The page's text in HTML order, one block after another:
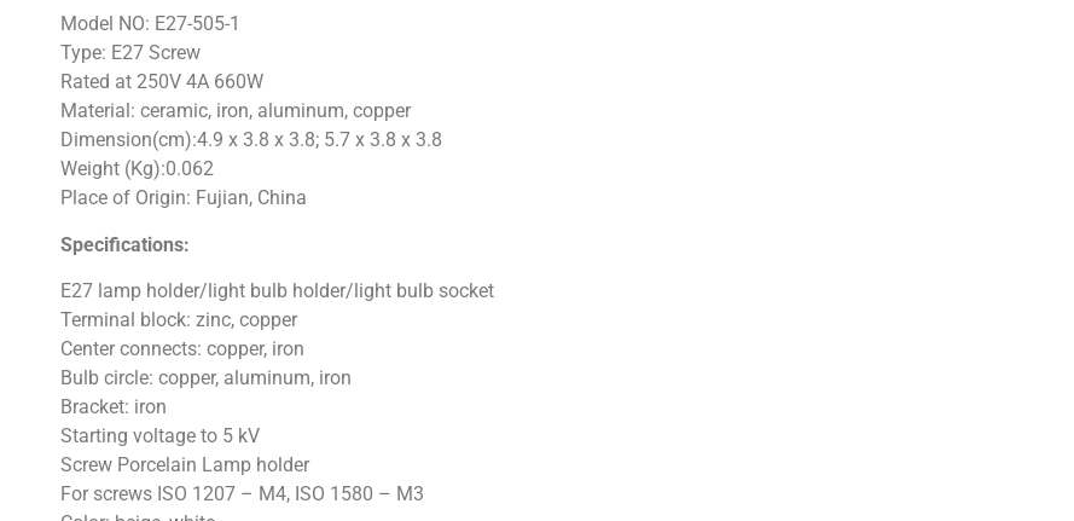
Model NO: E27-505-1
Type: E27 Screw
Rated at 250V 4A 660W
Material: ceramic, iron, aluminum, copper
Dimension(cm):4.9 x 3.8 x 3.8; 5.7 x 3.8 x 3.8
Weight (Kg):0.062
Place of Origin: Fujian, China
Specifications:
E27 lamp holder/light bulb holder/light bulb socket
Terminal block: zinc, copper
Center connects: copper, iron
Bulb circle: copper, aluminum, iron
Bracket: iron
Starting voltage to 5 kV
Screw Porcelain Lamp holder
For screws ISO 1207 – M4, ISO 1580 – M3